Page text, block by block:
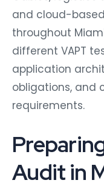
and cloud-
throughout
different VAPT
application
obligations, and
requirements.
Audit in